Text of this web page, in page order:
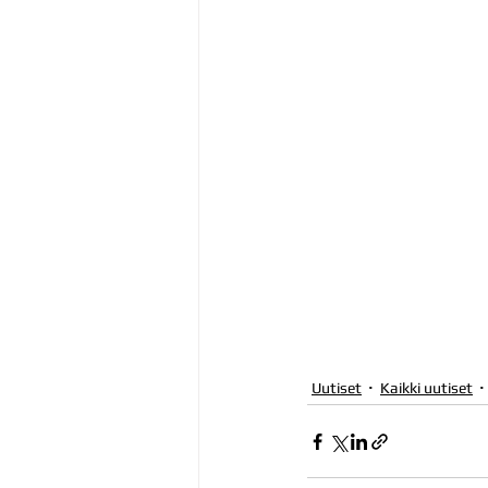
Uutiset Kaikki uutiset